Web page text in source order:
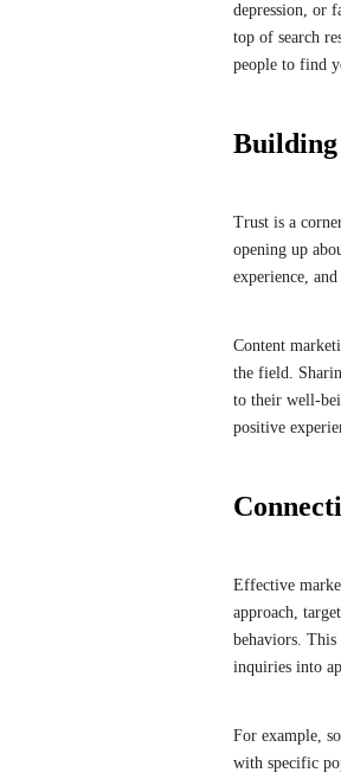
depression, or
top of search
people to find
Trust is a
opening up
experience, and
Content
the field.
to their well-
positive
Effective
approach,
behaviors. This
inquiries into
For example,
with specific